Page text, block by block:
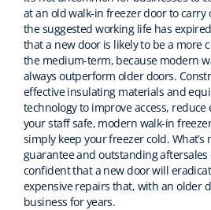
at an old walk-in freezer door to
the suggested working life has
that a new door is likely to be a more
the medium-term, because modern
always outperform older doors.
effective insulating materials and
technology to improve access, reduce
your staff safe, modern walk-in
simply keep your freezer cold.
guarantee and outstanding aftersales
confident that a new door will
expensive repairs that, with an older
business for years.